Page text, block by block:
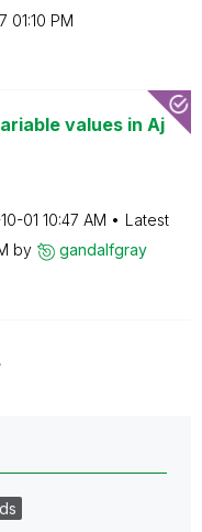
01:10 PM
values in Aj
01 10:47 AM
Latest
by gandalfgray